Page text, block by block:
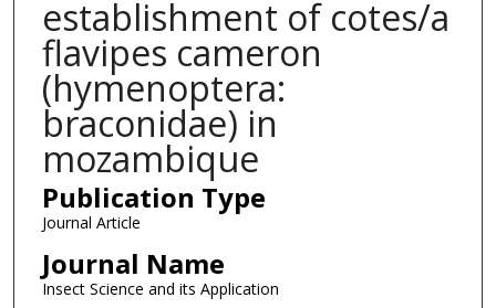
establishment of cotes/a
flavipes cameron
(hymenoptera:
braconidae) in
mozambique
Publication Type
Journal Article
Journal Name
Insect Science and its Application